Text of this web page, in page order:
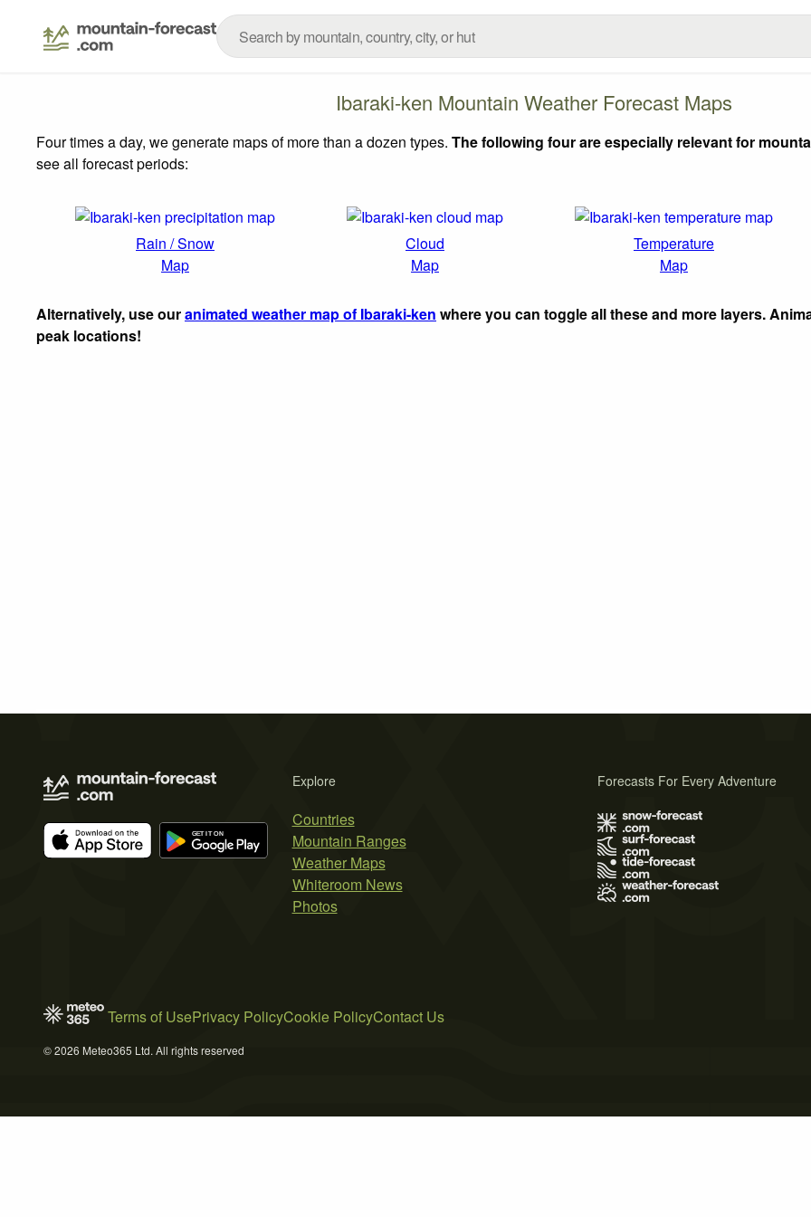
Ibaraki-ken Mountain Weather Forecast Maps
Four times a day, we generate maps of more than a dozen types. The following four are especially relevant for
see all forecast periods:
Rain / Snow
Map
Cloud
Map
Temperature
Map
Alternatively, use ouranimated weather map of Ibaraki-ken where you can toggle all these and more layers.
peak locations!
Explore
Countries
Mountain Ranges
Weather Maps
Whiteroom News
Photos
Forecasts For Every Adventure
Terms of UsePrivacy PolicyCookie PolicyContact Us
© 2026 Meteo365 Ltd. All rights reserved